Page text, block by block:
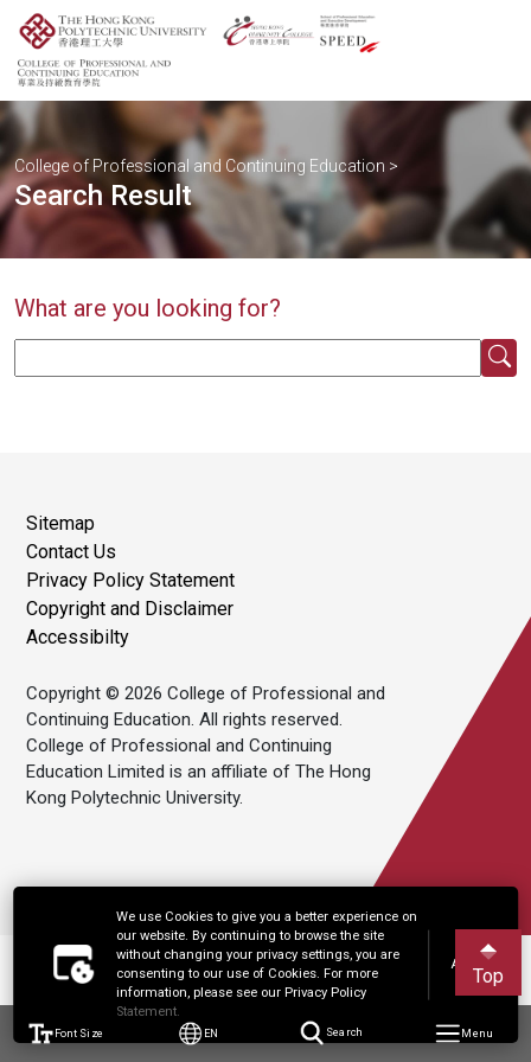
We use Cookies to give you a better experience on
our website. By continuing to browse the site
without changing your privacy settings, you are
consenting to our use of Cookies. For more
information, please see our Privacy Policy
Statement.
Accept
Font Size EN Search Menu
College of Professional and Continuing Education >
Search Result
What are you looking for?
Sitemap
Contact Us
Privacy Policy Statement
Copyright and Disclaimer
Accessibilty
Copyright © 2026 College of Professional and
Continuing Education. All rights reserved.
College of Professional and Continuing
Education Limited is an affiliate of The Hong
Kong Polytechnic University.
Top